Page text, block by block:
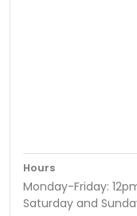
Hours
Monday-Friday:
Saturday and